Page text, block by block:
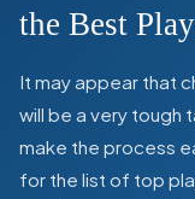
the Best
It may appear that
will be a very tough
make the process
for the list of top